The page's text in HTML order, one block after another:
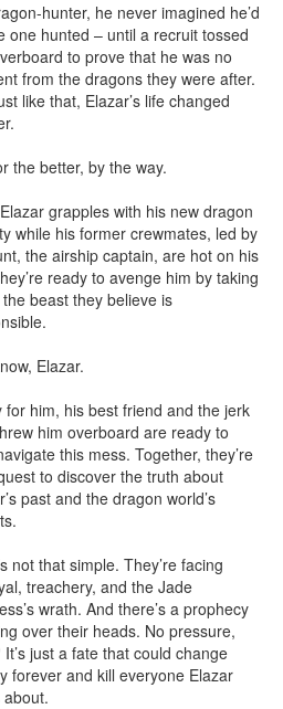
hunter, he never imagined he’d
one hunted – until a recruit tossed
to prove that he was no
from the dragons they were after.
like that, Elazar’s life changed
the better, by the way.
grapples with his new dragon
while his former crewmates, led by
the airship captain, are hot on his
ready to avenge him by taking
beast they believe is
Elazar.
for him, his best friend and the jerk
him overboard are ready to
this mess. Together, they’re
to discover the truth about
past and the dragon world’s
not that simple. They’re facing
treachery, and the Jade
wrath. And there’s a prophecy
over their heads. No pressure,
It’s just a fate that could change
forever and kill everyone Elazar